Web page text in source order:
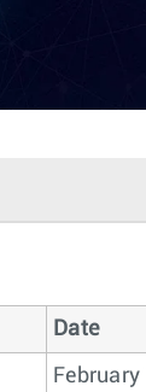
Date
February